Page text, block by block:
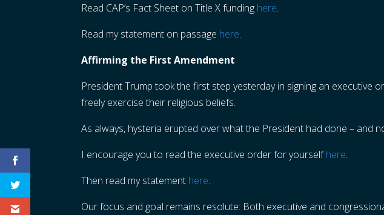
Read CAP’s Fact Sheet on Title X funding here.
Read my statement on passage here.
Affirming the First Amendment
President Trump took the first step yesterday in signing an executive
freely exercise their religious beliefs.
As always, hysteria erupted over what the President had done – and
I encourage you to read the executive order for yourselfhere.
Then read my statement here.
Our focus and goal remains resolute: Both executive and